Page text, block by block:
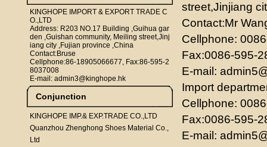
KINGHOPE IMPORT & EXPORT TRADE C
O.,LTD
Address: R203 NO.17 Building ,Guihua gar
den ,Guishan community, Meiling street,Jinj
iang city ,Fujian province ,China
Contact:Bruse
Cellphone:86-18905066677, Fax:86-595-2
8037008
E-mail: admin3@kinghope.hk
Conjunction
KINGHOPE IMP.& EXP.TRADE CO.,LTD
Quanzhou Zhenghong Shoes Material Co.,
Ltd
street,Jinjiang
Contact:Mr
Cellphone:
Fax:0086-595-
E-mail:
Import
Cellphone:
Fax:0086-595-
E-mail: